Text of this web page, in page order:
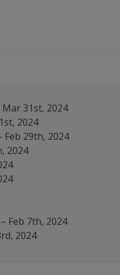
Mar 31st, 2024
2024
Feb 29th, 2024
2024
Feb 7th, 2024
2024